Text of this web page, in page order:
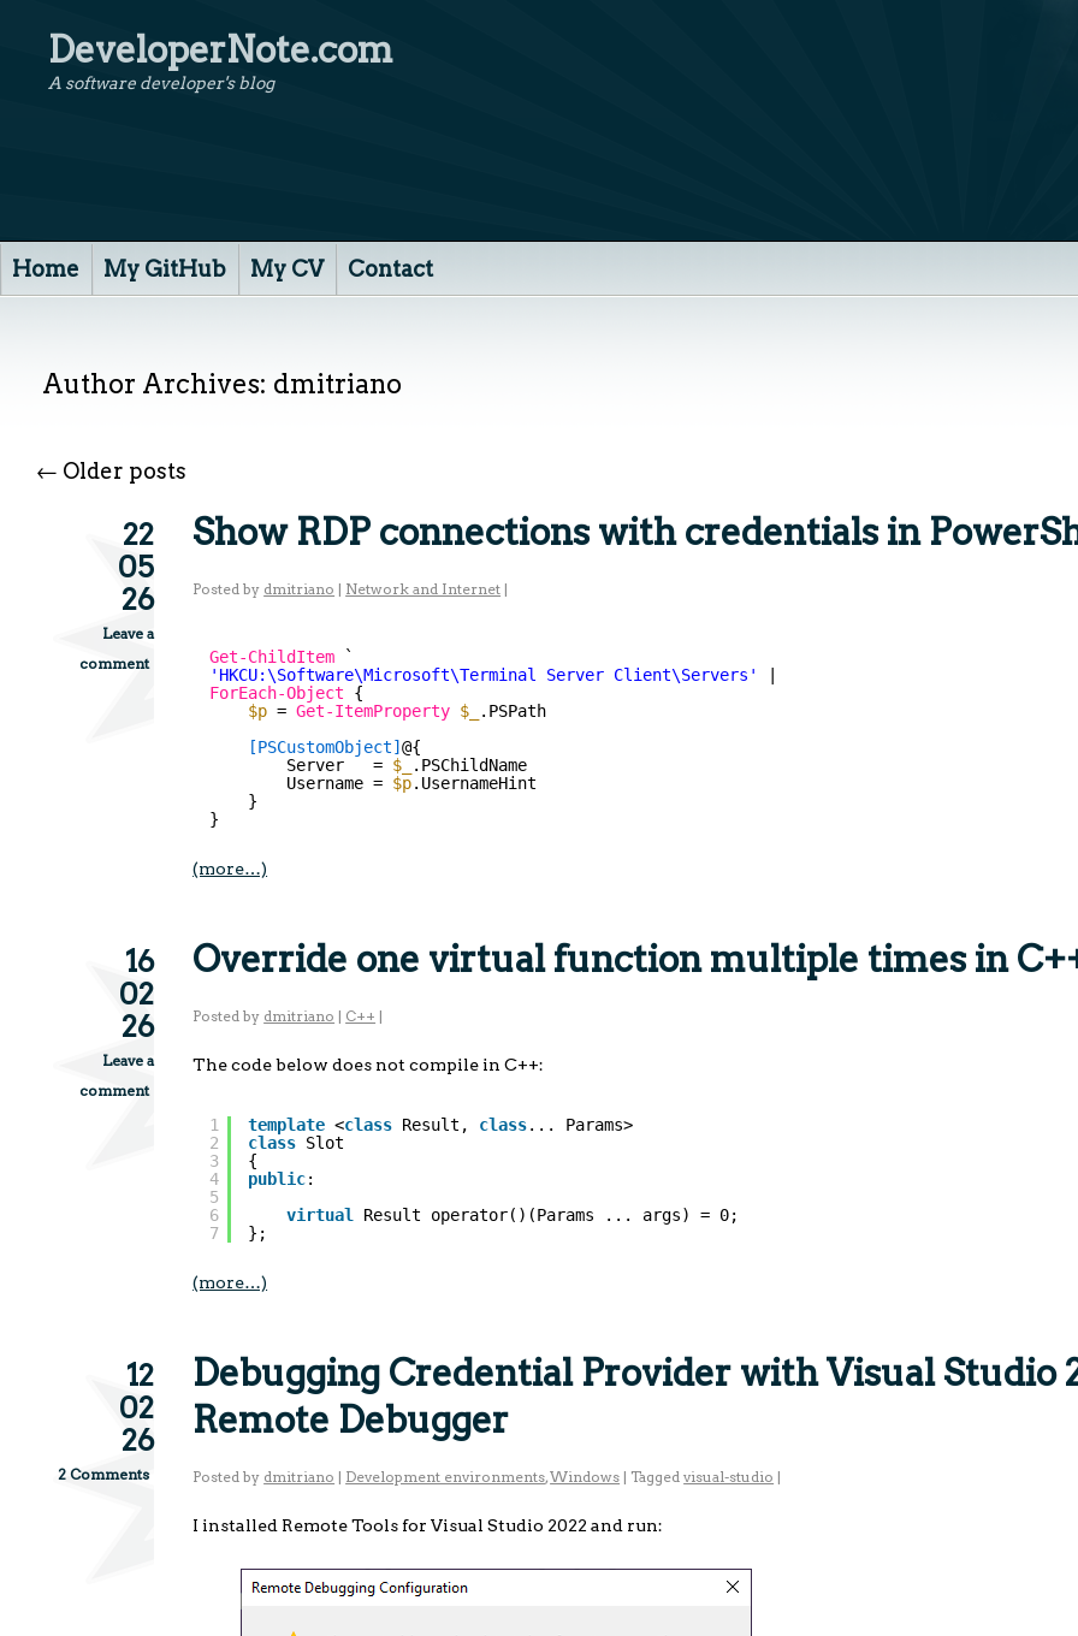
DeveloperNote.com
A software developer's blog
Home My GitHub My CV Contact
Author Archives: dmitriano
← Older posts
22
05
26
Leave a
comment
Show RDP connections with credentials in
Posted by dmitriano | Network and Internet |
Get-ChildItem
`
'HKCU:\Software\Microsoft\Terminal Server Client\Servers'
ForEach-Object
{
$p = Get-ItemProperty $_
.PSPath
[PSCustomObject]@{
Server   = $_
.PSChildName
Username = $p.UsernameHint
}
}
(more…)
16
02
26
Leave a
comment
Override one virtual function multiple times in
Posted by dmitriano | C++ |
The code below does not compile in C++:
1
2
3
4
5
6
7
template <class Result, class... Params>
class Slot
{
public:
virtual
Result operator()(Params ... args) = 0;
};
(more…)
12
02
26
2 Comments
Debugging Credential Provider with Visual Studio
Remote Debugger
Posted by dmitriano | Development environments,Windows | Tagged visual-studio |
I installed Remote Tools for Visual Studio 2022 and run: